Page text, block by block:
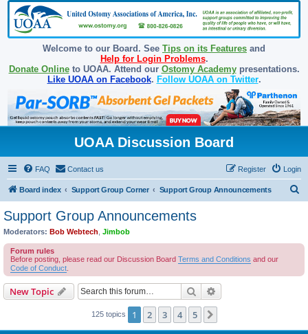
Welcome to our Board. See Tips on its Features and
Help for Login Problems.
Donate Onlineto UOAA. Attend our Ostomy Academypresentations.
Like UOAA on Facebook. Follow UOAA on Twitter.
UOAA Discussion Board
FAQ Contact us Login
Register
Board index Support Group Corner Support Group Announcements
Support Group Announcements
Moderators: Bob Webtech Jimbob
Forum rules
Before posting, please read our Discussion Board Terms and Conditions and our
Code of Conduct
New Topic Search
125 topics 1 2 3 4 5